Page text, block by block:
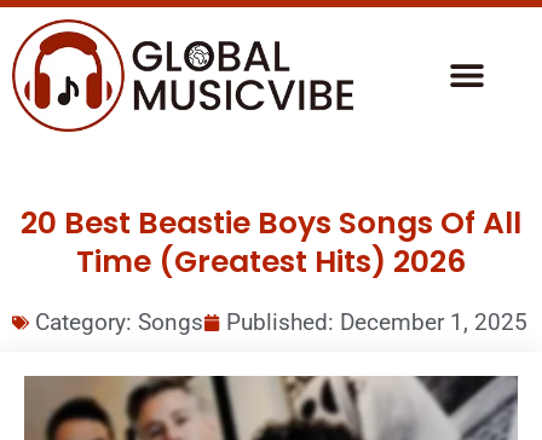
20 Best Beastie Boys Songs Of All
Time (Greatest Hits) 2026
Category: Songs Published: December 1, 2025